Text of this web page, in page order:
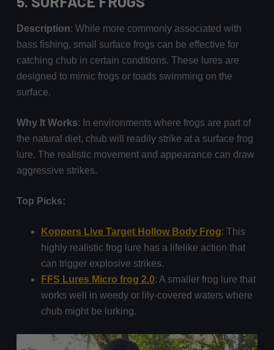
Description: While more commonly associated with
bass fishing, small surface frogs can be effective for
catching chub in certain conditions. These lures are
designed to mimic frogs or toads swimming on the
surface.
Why It Works: In environments where frogs are part of
the natural diet, chub will readily strike at a surface frog
lure. The realistic movement and appearance can draw
aggressive strikes.
Top Picks:
Koppers Live Target Hollow Body Frog: This
highly realistic frog lure has a lifelike action that
can trigger explosive strikes.
FFS Lures Micro frog 2.0: A smaller frog lure that
works well in weedy or lily-covered waters where
chub might be lurking.